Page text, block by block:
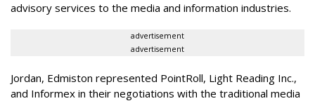
advisory services to the media and information industries.
advertisement
advertisement
Jordan, Edmiston represented PointRoll, Light Reading Inc.,
and Informex in their negotiations with the traditional media